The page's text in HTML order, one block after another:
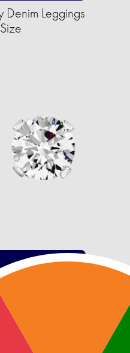
Leggings